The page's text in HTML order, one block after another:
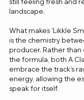
landscape.
What makes ‘Likkle
is the chemistry
producer. Rather
the formula, both A
embrace the track’s
energy, allowing the
speak for itself.